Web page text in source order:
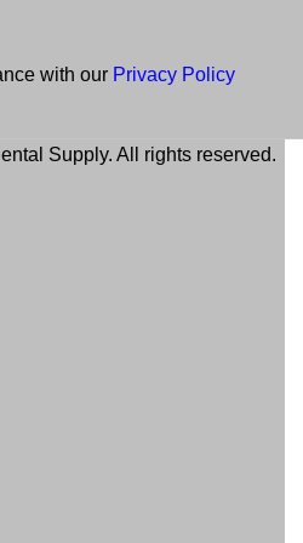
with our Privacy Policy
Supply. All rights reserved.